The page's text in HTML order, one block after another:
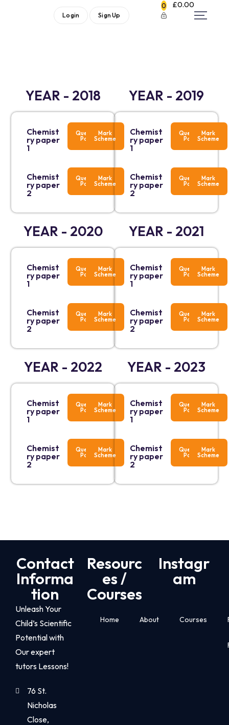
Login Sign Up
0 £0.00
YEAR - 2018
Chemist
ry paper
1
Question
Paper
Mark
Scheme
Chemist
ry paper
2
Question
Paper
Mark
Scheme
YEAR - 2019
Chemist
ry paper
1
Question
Paper
Mark
Scheme
Chemist
ry paper
2
Question
Paper
Mark
Scheme
YEAR - 2020
Chemist
ry paper
1
Question
Paper
Mark
Scheme
Chemist
ry paper
2
Question
Paper
Mark
Scheme
YEAR - 2021
Chemist
ry paper
1
Question
Paper
Mark
Scheme
Chemist
ry paper
2
Question
Paper
Mark
Scheme
YEAR - 2022
Chemist
ry paper
1
Question
Paper
Mark
Scheme
Chemist
ry paper
2
Question
Paper
Mark
Scheme
YEAR - 2023
Chemist
ry paper
1
Question
Paper
Mark
Scheme
Chemist
ry paper
2
Question
Paper
Mark
Scheme
Contact
Informa
tion
Unleash Your
Child’s Scientific
Potential with
Our expert
tutors Lessons!
76 St.
Nicholas
Close,
Resourc
es /
Courses
Home About Courses
Instagr
am